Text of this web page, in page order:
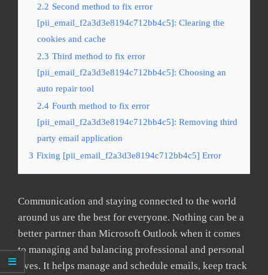
2.2 Second method to fix error
[pii_email_f2a3d3e8194c712bb4c5]: Clearing the
cookies and cache
2.3 Third method to fix error
[pii_email_f2a3d3e8194c712bb4c5]: Choosing an
auto repair tool
2.4 Fourth method to fix error
[pii_email_f2a3d3e8194c712bb4c5]: Removing third
party email application
3 Fixing [pii_email_f2a3d3e8194c712bb4c5] Error
Communication and staying connected to the world
around us are the best for everyone. Nothing can be a
better partner than Microsoft Outlook when it comes
to managing and balancing professional and personal
lives. It helps manage and schedule emails, keep track